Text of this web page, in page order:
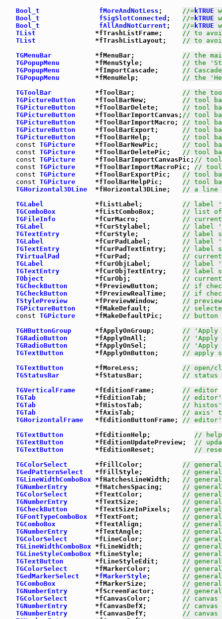
Bool_t
fMoreAndNotLess ; //= kTRUE
Bool_t
fSigSlotConnected ; //= kTRUE
Bool_t
fAllAndNotCurrent ; //= kTRUE
TList
               *fTrashListFrame;
// to
TList
               *fTrashListLayout;
// to
TGMenuBar
           *fMenuBar;
// the
TGPopupMenu
         *fMenuStyle;
// the
TGPopupMenu
         *fImportCascade;
//
TGPopupMenu
         *fMenuHelp;
// the
TGToolBar
           *fToolBar;
// the
TGPictureButton
     *fToolBarNew;
// tool
TGPictureButton
     *fToolBarDelete;
// tool
TGPictureButton
     *fToolBarImportCanvas;
// tool
TGPictureButton
     *fToolBarImportMacro;
// tool
TGPictureButton
     *fToolBarExport;
// tool
TGPictureButton
     *fToolBarHelp;
// tool
const TGPicture
     *fToolBarNewPic;
// tool
const TGPicture
     *fToolBarDeletePic;
// tool
const TGPicture
     *fToolBarImportCanvasPic;
// tool
const TGPicture
     *fToolBarImportMacroPic;
// tool
const TGPicture
     *fToolBarExportPic;
// tool
const TGPicture
     *fToolBarHelpPic;
// tool
TGHorizontal3DLine
  *fHorizontal3DLine;
// a line
TGLabel
             *fListLabel;
// label
TGComboBox
          *fListComboBox;
// list of
TGFileInfo
          *fCurMacro;
// current
TGLabel
             *fCurStylabel;
// label '
TGTextEntry
         *fCurStyle;
// label
TGLabel
             *fCurPadLabel;
// label
TGTextEntry
         *fCurPadTextEntry;
// label
TVirtualPad
         *fCurPad;
// current
TGLabel
             *fCurObjLabel;
// label
TGTextEntry
         *fCurObjTextEntry;
// label
TObject
             *fCurObj;
//
TGCheckButton
       *fPreviewButton;
// if
TGCheckButton
       *fPreviewRealTime;
// if
TStylePreview
       *fPreviewWindow;
// preview
TGPictureButton
     *fMakeDefault;
//
const TGPicture
     *fMakeDefaultPic;
// button
TGHButtonGroup
      *fApplyOnGroup;
// 'Apply
TGRadioButton
       *fApplyOnAll;
// 'Apply
TGRadioButton
       *fApplyOnSel;
// 'Apply
TGTextButton
        *fApplyOnButton;
// apply
TGTextButton
        *fMoreLess;
// open/
TGStatusBar
         *fStatusBar;
// status
TGVerticalFrame
     *fEditionFrame;
// editor
TGTab
               *fEditionTab;
//
TGTab
               *fHistosTab;
// histos'
TGTab
               *fAxisTab;
// axis'
TGHorizontalFrame
   *fEditionButtonFrame;
//
TGTextButton
        *fEditionHelp;
//
TGTextButton
        *fEditionUpdatePreview;
//
TGTextButton
        *fEditionReset;
//
TGColorSelect
       *fFillColor;
//
TGedPatternSelect
   *fFillStyle;
//
TGLineWidthComboBox *fHatchesLineWidth; // general
TGNumberEntry
       *fHatchesSpacing;
// general
TGColorSelect
       *fTextColor;
//
TGNumberEntry
       *fTextSize;
//
TGCheckButton
       *fTextSizeInPixels;
//
TGFontTypeComboBox
  *fTextFont;
//
TGComboBox
          *fTextAlign;
//
TGNumberEntry
       *fTextAngle;
//
TGColorSelect
       *fLineColor;
//
TGLineWidthComboBox *fLineWidth; // general
TGLineStyleComboBox *fLineStyle; //
TGTextButton
        *fLineStyleEdit;
//
TGColorSelect
       *fMarkerColor;
//
TGedMarkerSelect
    *
fMarkerStyle; //
TGComboBox
          *fMarkerSize;
// general
TGNumberEntry
       *fScreenFactor;
// general
TGColorSelect
       *fCanvasColor;
//
TGNumberEntry
       *fCanvasDefX;
// canvas
TGNumberEntry
       *fCanvasDefY;
// canvas